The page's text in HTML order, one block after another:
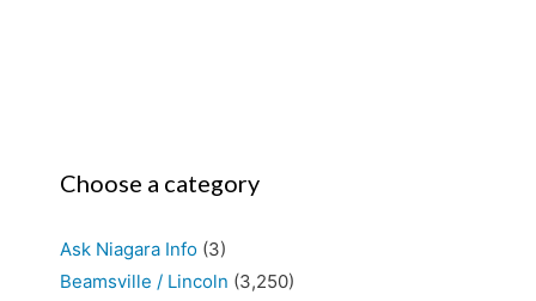
Choose a category
Ask Niagara Info (3)
Beamsville / Lincoln (3,250)